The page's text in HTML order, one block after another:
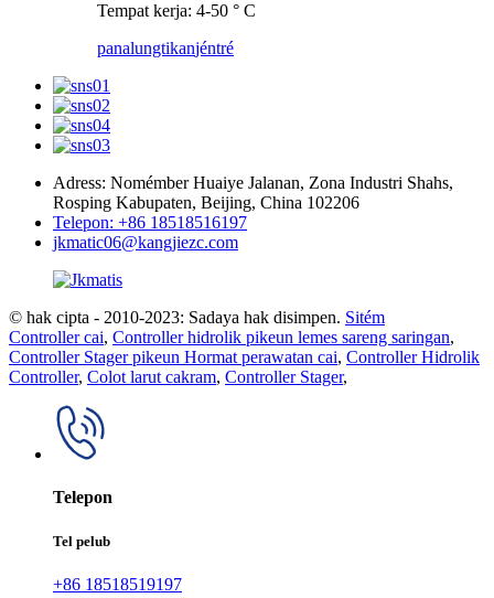
Tempat kerja: 4-50 ° C
panalungtikanjéntré
Adress: Nomémber Huaiye Jalanan, Zona Industri Shahs,
Rosping Kabupaten, Beijing, China 102206
Telepon: +86 18518516197
jkmatic06@kangjiezc.com
© hak cipta - 2010-2023: Sadaya hak disimpen. Sitém
Controller cai, Controller hidrolik pikeun lemes sareng saringan,
Controller Stager pikeun Hormat perawatan cai, Controller Hidrolik
Controller, Colot larut cakram, Controller Stager,
Telepon
Tel pelub
+86 18518519197